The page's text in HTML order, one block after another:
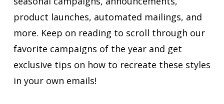
product launches, automated mailings, and
more. Keep on reading to scroll through our
favorite campaigns of the year and get
exclusive tips on how to recreate these styles
in your own emails!